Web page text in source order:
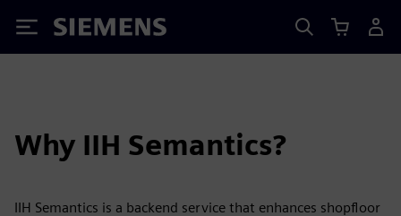
Siemens
Why IIH Semantics?
IIH Semantics is a backend service that enhances shopfloor